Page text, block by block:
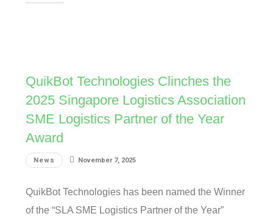
QuikBot Technologies Clinches the
2025 Singapore Logistics Association
SME Logistics Partner of the Year
Award
News November 7, 2025
QuikBot Technologies has been named the Winner
of the “SLA SME Logistics Partner of the Year”